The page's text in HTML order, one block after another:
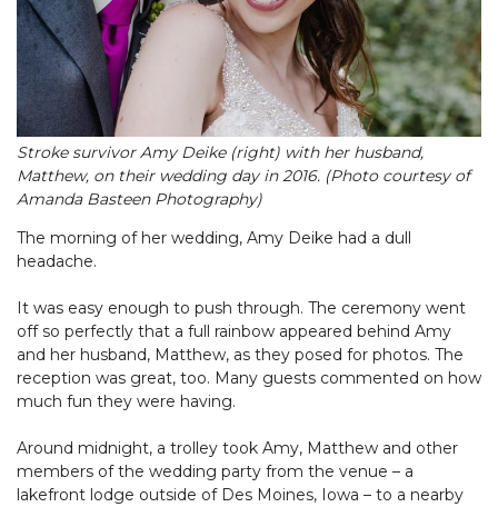
Stroke survivor Amy Deike (right) with her husband,
Matthew, on their wedding day in 2016. (Photo courtesy of
Amanda Basteen Photography)
The morning of her wedding, Amy Deike had a dull
headache.
It was easy enough to push through. The ceremony went
off so perfectly that a full rainbow appeared behind Amy
and her husband, Matthew, as they posed for photos. The
reception was great, too. Many guests commented on how
much fun they were having.
Around midnight, a trolley took Amy, Matthew and other
members of the wedding party from the venue – a
lakefront lodge outside of Des Moines, Iowa – to a nearby